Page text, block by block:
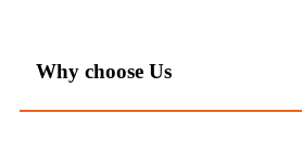
Why choose Us